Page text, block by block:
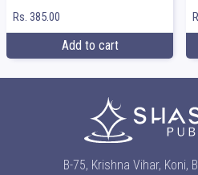
Rs. 385.00
Add to cart
B-75, Krishna Vihar, Koni,